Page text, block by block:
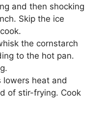
and then shocking
Skip the ice
the cornstarch
to the hot pan.
lowers heat and
of stir-frying. Cook